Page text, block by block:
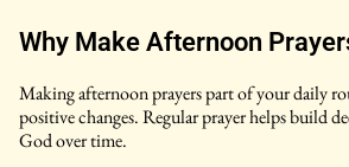
Why Make Afternoon
Making afternoon prayers part of your daily
positive changes. Regular prayer helps build
God over time.